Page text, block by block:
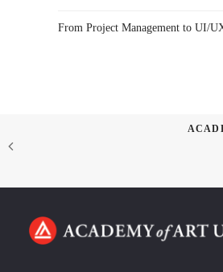
From Project Management to UI/